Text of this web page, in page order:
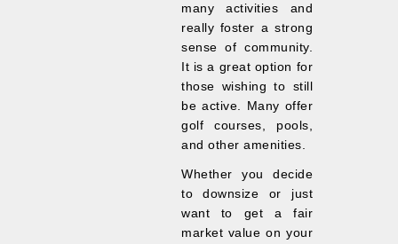
many activities and
really foster a strong
sense of community.
It is a great option for
those wishing to still
be active. Many offer
golf courses, pools,
and other amenities.
Whether you decide
to downsize or just
want to get a fair
market value on your